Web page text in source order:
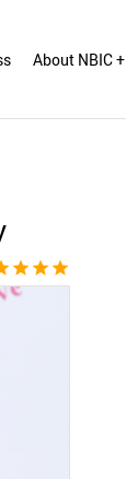
About NBIC +
star star star